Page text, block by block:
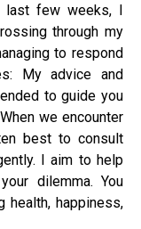
last few weeks, I
through my
to respond
My advice and
to guide you
we encounter
best to consult
I aim to help
dilemma. You
health, happiness,